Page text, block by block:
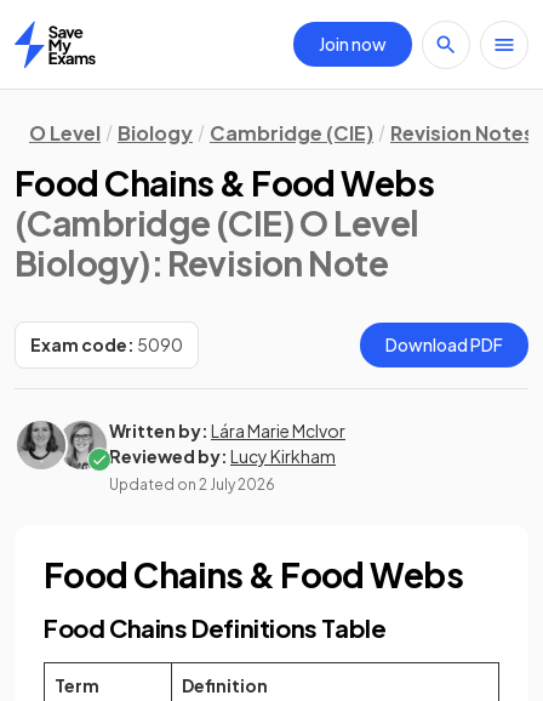
Home
Join now
O Level Biology Cambridge (CIE) Revision Notes
Food Chains & Food Webs
(Cambridge (CIE) O Level
Biology): Revision Note
Exam code: 5090 Download PDF
Written by: Lára Marie McIvor
Reviewed by: Lucy Kirkham
Updated on 2 July 2026
Food Chains & Food Webs
Food Chains Definitions Table
Term Definition